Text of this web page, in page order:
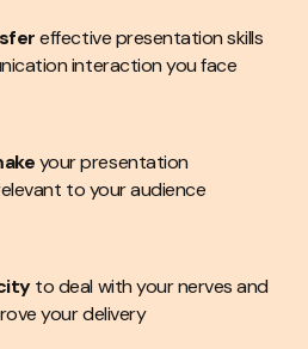
and your objectives
effective presentation skills
interaction you face
your presentation
to your audience
to deal with your nerves and
your delivery